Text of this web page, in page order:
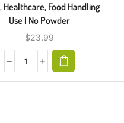
Healthcare, Food Handling
Use | No Powder
$23.99